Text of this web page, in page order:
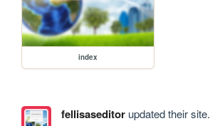
index
fellisaseditorupdated their site.